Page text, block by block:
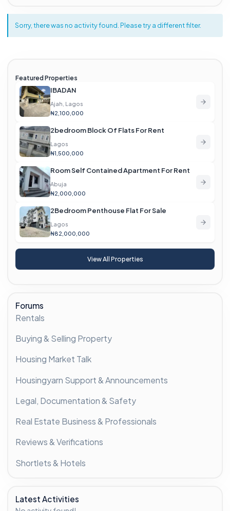
Sorry, there was no activity found. Please try a different filter.
Featured Properties
IBADAN
Ajah, Lagos
₦2,100,000
2bedroom Block Of Flats For Rent
Lagos
₦1,500,000
Room Self Contained Apartment For Rent
Abuja
₦2,000,000
2Bedroom Penthouse Flat For Sale
Lagos
₦82,000,000
View All Properties
Forums
Rentals
Buying & Selling Property
Housing Market Talk
Housingyarn Support & Announcements
Legal, Documentation & Safety
Real Estate Business & Professionals
Reviews & Verifications
Shortlets & Hotels
Latest Activities